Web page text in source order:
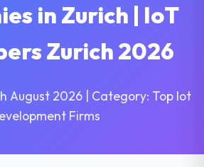
in Zurich | IoT
Zurich 2026
August 2026 | Category: Top Iot
Firms